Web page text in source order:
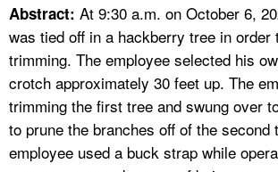
A TO Z INDEX
LANGUAGES
Abstract: At 9:30 a.m. on October 6,
was tied off in a hackberry tree in order
trimming. The employee selected his
crotch approximately 30 feet up. The
trimming the first tree and swung over
to prune the branches off of the second
employee used a buck strap while